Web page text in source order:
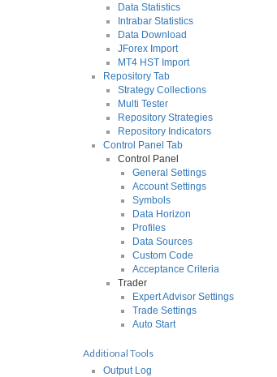
Data Statistics
Intrabar Statistics
Data Download
JForex Import
MT4 HST Import
Repository Tab
Strategy Collections
Multi Tester
Repository Strategies
Repository Indicators
Control Panel Tab
Control Panel
General Settings
Account Settings
Symbols
Data Horizon
Profiles
Data Sources
Custom Code
Acceptance Criteria
Trader
Expert Advisor Settings
Trade Settings
Auto Start
Additional Tools
Output Log